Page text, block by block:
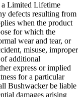
a Limited Lifetime
defects resulting from
when the product
for which the
wear and tear, or
misuse, improper
additional
express or implied
for a particular
Bushwacker be liable
damages arising